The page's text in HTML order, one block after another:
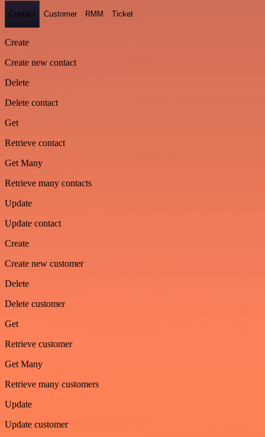
Contact Customer RMM Ticket
Create
Create new contact
Delete
Delete contact
Get
Retrieve contact
Get Many
Retrieve many contacts
Update
Update contact
Create
Create new customer
Delete
Delete customer
Get
Retrieve customer
Get Many
Retrieve many customers
Update
Update customer